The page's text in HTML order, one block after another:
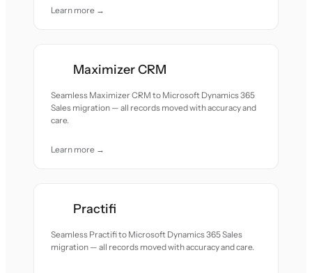
Learn more →
Maximizer CRM
Seamless Maximizer CRM to Microsoft Dynamics 365
Sales migration — all records moved with accuracy and
care.
Learn more →
Practifi
Seamless Practifi to Microsoft Dynamics 365 Sales
migration — all records moved with accuracy and care.